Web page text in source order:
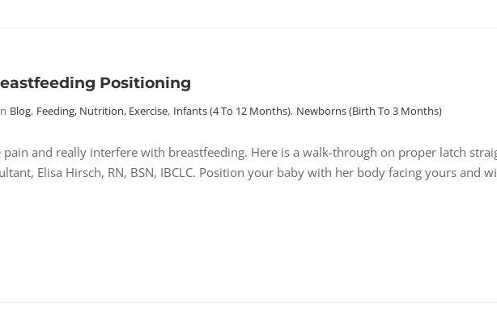
Positioning
Blog, Feeding, Nutrition, Exercise, Infants (4 To 12 Months), Newborns (birth To 3 Months)
pain and really interfere with breastfeeding. Here is a walk-through on proper latch
Elisa Hirsch, RN, BSN, IBCLC. Position your baby with her body facing yours and